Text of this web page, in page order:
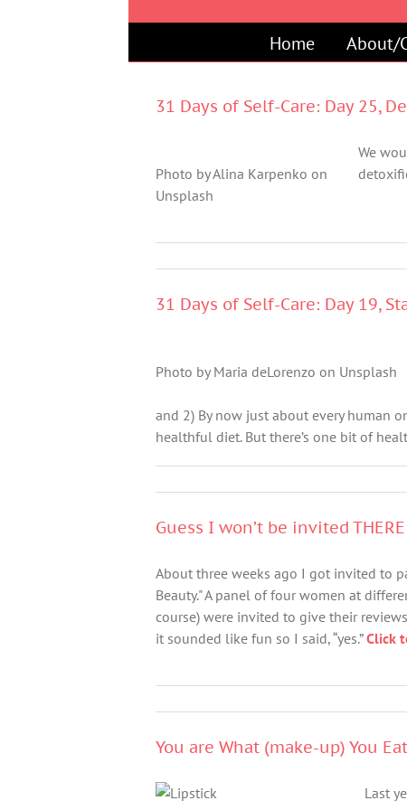
Home About/
31 Days of Self-Care: Day 25,
Photo by Alina Karpenko on
Unsplash
We
31 Days of Self-Care: Day 19,
Photo by Maria deLorenzo on Unsplash
and 2) By now just about every human
healthful diet. But there’s one bit of
Guess I won’t be invited
About three weeks ago I got invited to
Beauty." A panel of four women at
course) were invited to give their
it sounded like fun so I said, “yes.”Click
You are What (make-up) You Eat
Last